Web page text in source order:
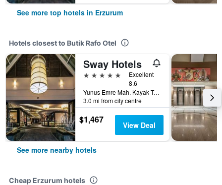
See more top hotels in Erzurum
Hotels closest to Butik Rafo Otel
Sway Hotels
5 stars
Excellent
8.6
Yunus Emre Mah. Kayak Tesisleri Kuemeevler 2/2 Palandoeken, Erzurum, Türkiye (Turkey)
3.0 mi from city centre
$1,467 View Deal
See more nearby hotels
Cheap Erzurum hotels